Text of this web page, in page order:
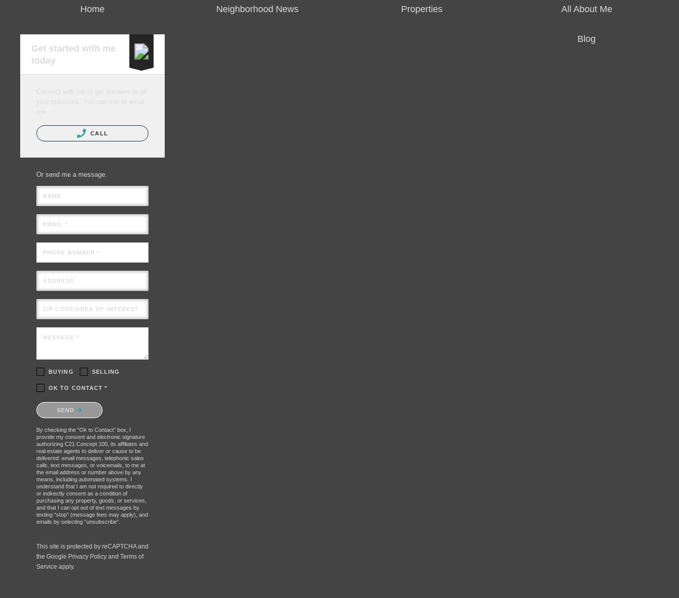
Home
Get started with me
today
CALL
Or send me a message.
NAME
EMAIL *
PHONE NUMBER *
ADDRESS
ZIP CODE/AREA OF INTEREST
MESSAGE *
BUYING SELLING
OK TO CONTACT *
Please confirm that you are not a
robot.
SEND
By checking the “Ok to Contact” box, I
provide my consent and electronic signature
authorizing C21 Concept 100, its affiliates and
real estate agents to deliver or cause to be
delivered: email messages, telephonic sales
calls, text messages, or voicemails, to me at
the email address or number above by any
means, including automated systems. I
understand that I am not required to directly
or indirectly consent as a condition of
purchasing any property, goods, or services,
and that I can opt out of text messages by
texting “stop” (message fees may apply), and
emails by selecting “unsubscribe”.
This site is protected by reCAPTCHA and
the Google Privacy Policy and Terms of
Service apply.
Neighborhood News Properties All About Me
Blog